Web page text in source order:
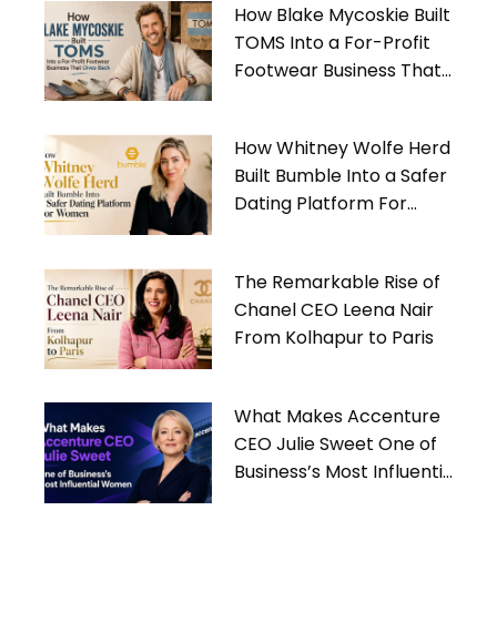
How Blake Mycoskie Built
TOMS Into a For-Profit
Footwear Business That
How Whitney Wolfe Herd
Built Bumble Into a Safer
Dating Platform For
The Remarkable Rise of
Chanel CEO Leena Nair
From Kolhapur to Paris
What Makes Accenture
CEO Julie Sweet One of
Business’s Most Influential